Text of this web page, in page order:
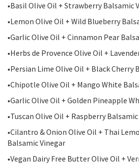
•Basil Olive Oil + Strawberry Balsamic
•Lemon Olive Oil + Wild Blueberry
•Garlic Olive Oil + Cinnamon Pear
•Herbs de Provence Olive Oil +
•Persian Lime Olive Oil + Black Cherry
•Chipotle Olive Oil + Mango White
•Garlic Olive Oil + Golden Pineapple
•Tuscan Olive Oil + Raspberry
•Cilantro & Onion Olive Oil + Thai
Balsamic Vinegar
•Vegan Dairy Free Butter Olive Oil +